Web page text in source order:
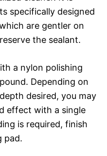
specifically designed
are gentler on
the sealant.
a nylon polishing
Depending on
desired, you may
effect with a single
is required, finish
pad.